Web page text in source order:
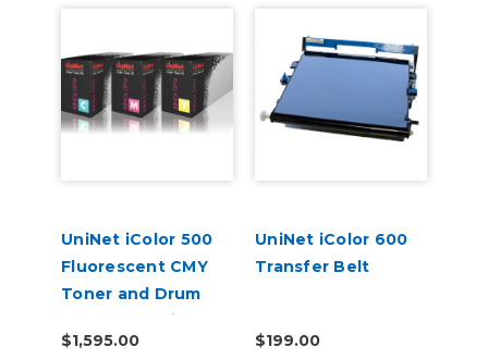
UniNet iColor 500
Fluorescent CMY
Toner and Drum
Starter Cartridge
Kit
$1,595.00
UniNet iColor 600
Transfer Belt
$199.00